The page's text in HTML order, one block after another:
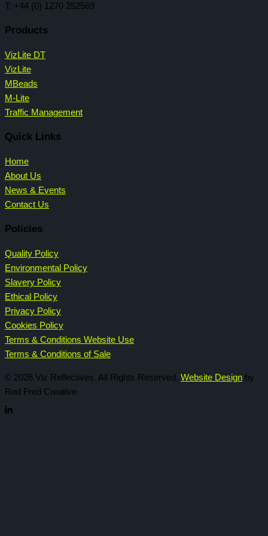
T: +44 (0) 1270 252569
Products
VizLite DT
VizLite
MBeads
M-Lite
Traffic Management
Quick Links
Home
About Us
News & Events
Contact Us
Policies
Quality Policy
Environmental Policy
Slavery Policy
Ethical Policy
Privacy Policy
Cookies Policy
Terms & Conditions Website Use
Terms & Conditions of Sale
© 2026 Viz Reflectives. All Rights Reserved. Website Design by
Red Fred Creative